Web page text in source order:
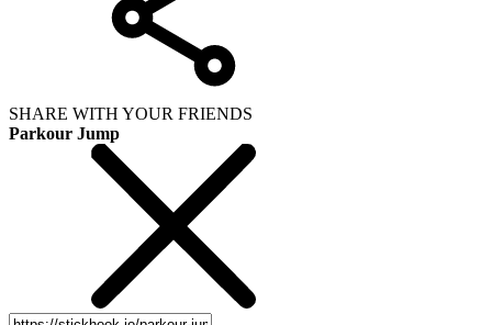
SHARE WITH YOUR FRIENDS
Parkour Jump